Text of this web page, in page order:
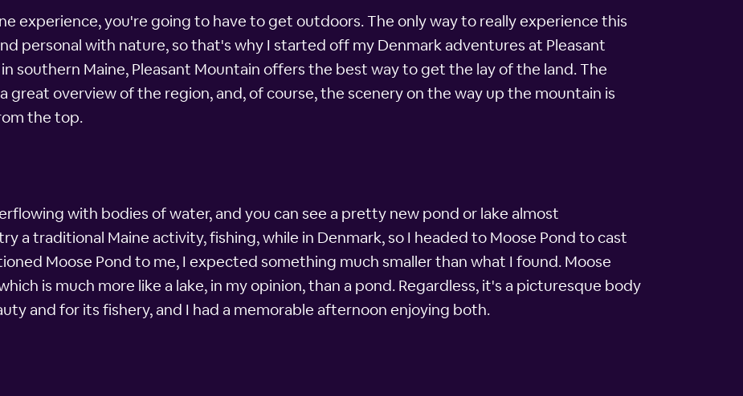
experience, you're going to have to get outdoors. The only way to really experience this
personal with nature, so that's why I started off my Denmark adventures at Pleasant
southern Maine, Pleasant Mountain offers the best way to get the lay of the land. The
great overview of the region, and, of course, the scenery on the way up the mountain is
the top.
with bodies of water, and you can see a pretty new pond or lake almost
a traditional Maine activity, fishing, while in Denmark, so I headed to Moose Pond to cast
Moose Pond to me, I expected something much smaller than what I found. Moose
is much more like a lake, in my opinion, than a pond. Regardless, it's a picturesque body
and for its fishery, and I had a memorable afternoon enjoying both.